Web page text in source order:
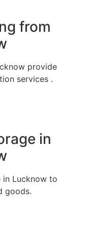
from
provide
services .
in
in Lucknow to
goods.